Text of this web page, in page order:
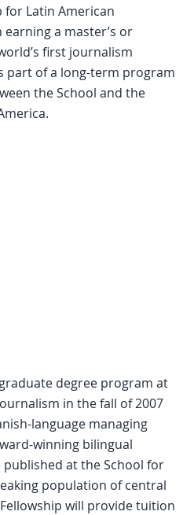
for Latin American
a master’s or
first journalism
part of a long-term program
the School and the
degree program at
in the fall of 2007
language managing
winning bilingual
at the School for
population of central
will provide tuition